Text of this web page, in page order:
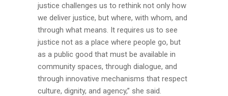
justice challenges us to rethink not only how
we deliver justice, but where, with whom, and
through what means. It requires us to see
justice not as a place where people go, but
as a public good that must be available in
community spaces, through dialogue, and
through innovative mechanisms that respect
culture, dignity, and agency,” she said.